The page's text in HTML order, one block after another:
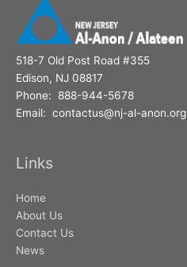
518-7 Old Post Road #355
Edison, NJ 08817
Phone: 888-944-5678
Email: contactus@nj-al-anon.org
Links
Home
About Us
Contact Us
News